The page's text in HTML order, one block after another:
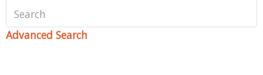
Advanced Search